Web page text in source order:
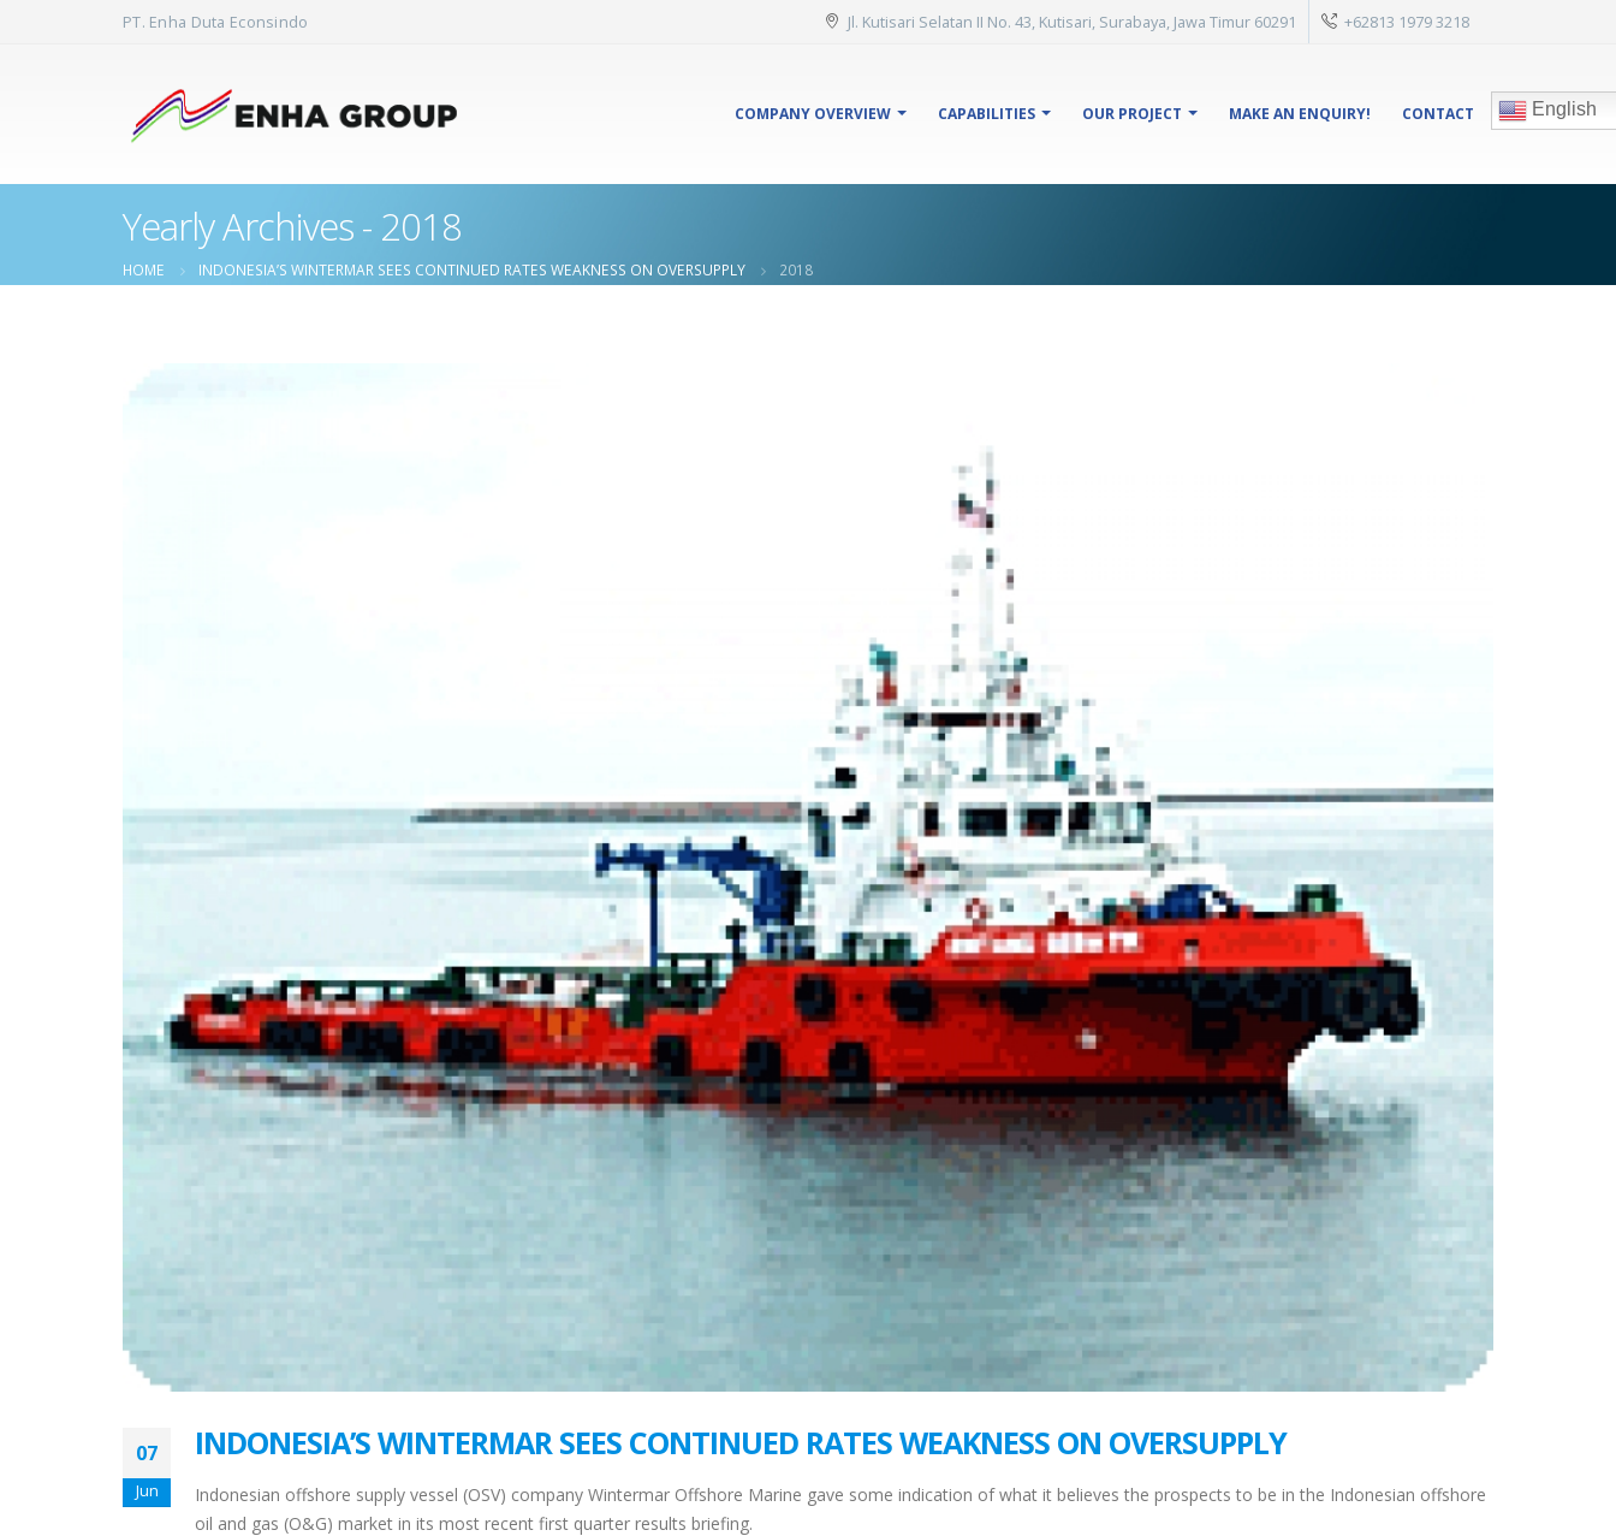
PT. Enha Duta Econsindo Jl. Kutisari Selatan II No. 43, Kutisari, Surabaya, Jawa Timur 60291 +62813 1979 3218
COMPANY OVERVIEW CAPABILITIES OUR PROJECT MAKE AN ENQUIRY! CONTACT English
Yearly Archives - 2018
HOME INDONESIA’S WINTERMAR SEES CONTINUED RATES WEAKNESS ON OVERSUPPLY 2018
07
Jun
INDONESIA’S WINTERMAR SEES CONTINUED RATES WEAKNESS ON OVERSUPPLY
Indonesian offshore supply vessel (OSV) company Wintermar Offshore Marine gave some indication of what it believes the prospects to be in the Indonesian offshore
oil and gas (O&G) market in its most recent first quarter results briefing.